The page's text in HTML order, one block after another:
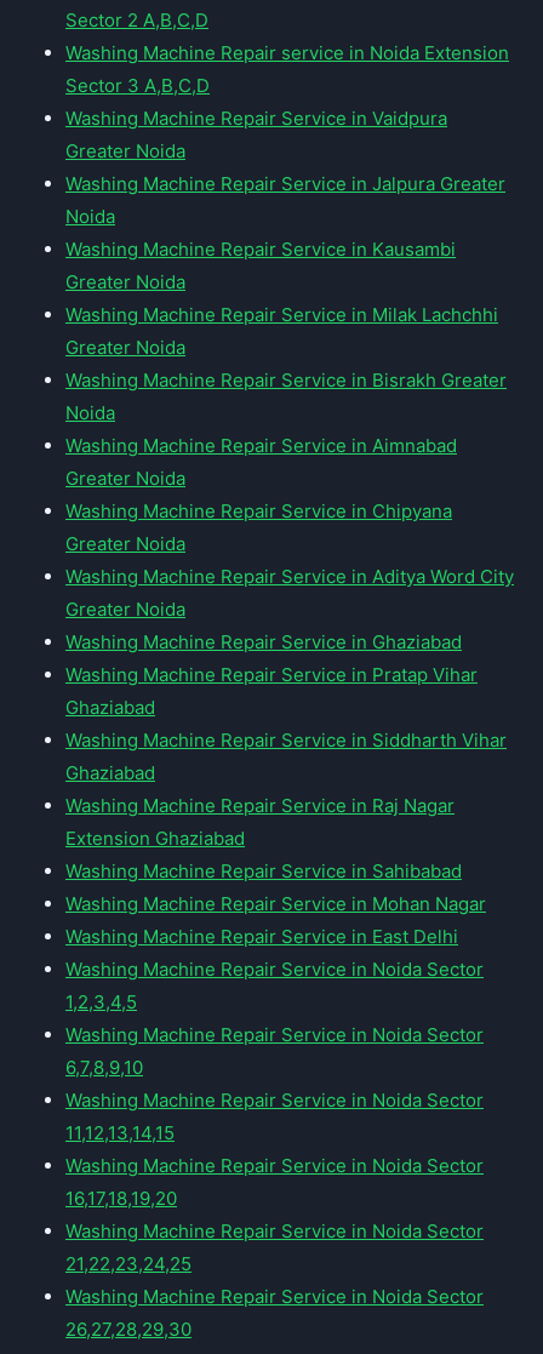
Sector 2 A,B,C,D
Washing Machine Repair service in Noida Extension
Sector 3 A,B,C,D
Washing Machine Repair Service in Vaidpura
Greater Noida
Washing Machine Repair Service in Jalpura Greater
Noida
Washing Machine Repair Service in Kausambi
Greater Noida
Washing Machine Repair Service in Milak Lachchhi
Greater Noida
Washing Machine Repair Service in Bisrakh Greater
Noida
Washing Machine Repair Service in Aimnabad
Greater Noida
Washing Machine Repair Service in Chipyana
Greater Noida
Washing Machine Repair Service in Aditya Word City
Greater Noida
Washing Machine Repair Service in Ghaziabad
Washing Machine Repair Service in Pratap Vihar
Ghaziabad
Washing Machine Repair Service in Siddharth Vihar
Ghaziabad
Washing Machine Repair Service in Raj Nagar
Extension Ghaziabad
Washing Machine Repair Service in Sahibabad
Washing Machine Repair Service in Mohan Nagar
Washing Machine Repair Service in East Delhi
Washing Machine Repair Service in Noida Sector
1,2,3,4,5
Washing Machine Repair Service in Noida Sector
6,7,8,9,10
Washing Machine Repair Service in Noida Sector
11,12,13,14,15
Washing Machine Repair Service in Noida Sector
16,17,18,19,20
Washing Machine Repair Service in Noida Sector
21,22,23,24,25
Washing Machine Repair Service in Noida Sector
26,27,28,29,30